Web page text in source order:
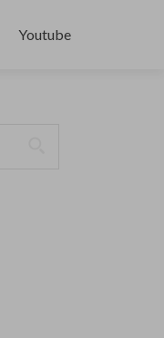
Youtube